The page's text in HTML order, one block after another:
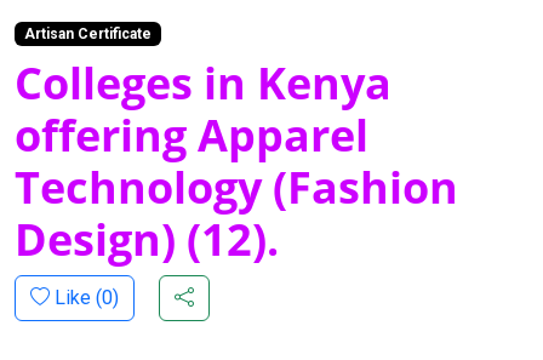
Artisan Certificate
Colleges in Kenya
offering Apparel
Technology (Fashion
Design) (12).
Like (0)